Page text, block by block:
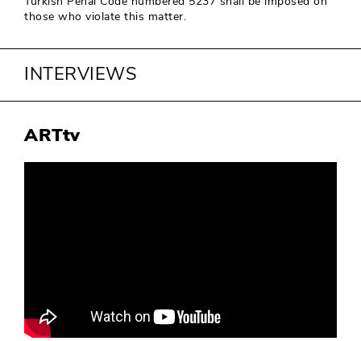
those who violate this matter.
INTERVIEWS
ARTtv